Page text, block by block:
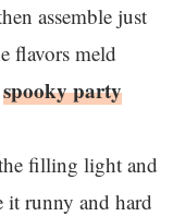
assemble just
flavors meld
spooky party
filling light and
it runny and hard